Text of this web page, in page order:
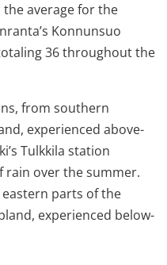
average for the
Konnunsuo
36 throughout the
from southern
experienced above-
Tulkkila station
rain over the summer.
parts of the
experienced below-